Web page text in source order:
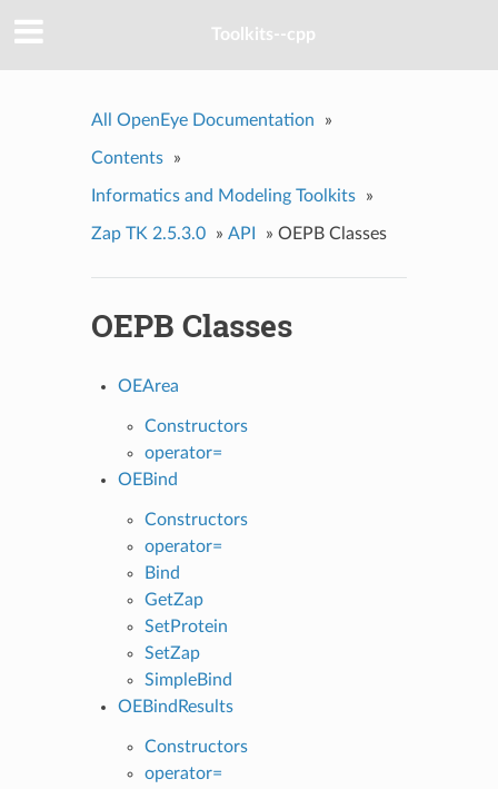
Toolkits--cpp
All OpenEye Documentation »
Contents »
Informatics and Modeling Toolkits »
Zap TK 2.5.3.0 » API » OEPB Classes
OEPB Classes
OEArea
Constructors
operator=
OEBind
Constructors
operator=
Bind
GetZap
SetProtein
SetZap
SimpleBind
OEBindResults
Constructors
operator=